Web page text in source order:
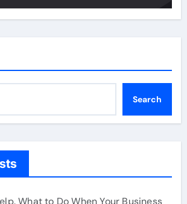
Search
What to Do When Your Business